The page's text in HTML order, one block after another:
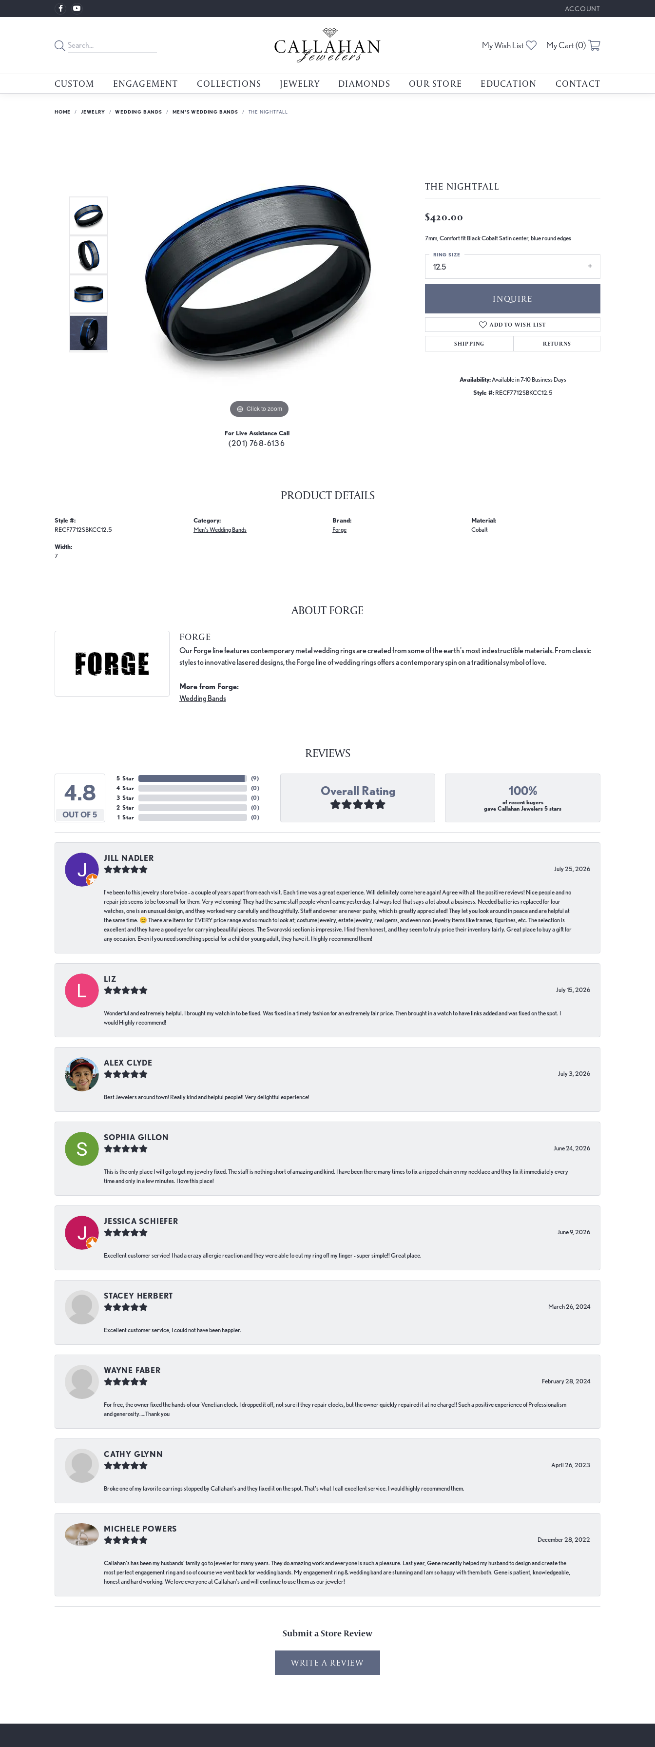
ACCOUNT
TOGGLE MY ACCOUNT
My Wish List Toggle My Wishlist
My Cart (0)
CUSTOM ENGAGEMENT COLLECTIONS JEWELRY DIAMONDS OUR STORE EDUCATION CONTACT
HOME JEWELRY WEDDING BANDS MEN'S WEDDING BANDS THE NIGHTFALL
Click to zoom
For Live Assistance Call
(201) 768-6136
THE NIGHTFALL
$420.00
7mm, Comfort fit Black Cobalt Satin center, blue round edges
12.5
RING SIZE
INQUIRE
ADD TO WISH LIST
SHIPPING RETURNS
Availability: Available in 7-10 Business Days
Style #: RECF7712SBKCC12.5
PRODUCT DETAILS
Style #:
RECF7712SBKCC12.5
Width:
7
Category:
Men's Wedding Bands
Brand:
Forge
Material:
Cobalt
ABOUT FORGE
FORGE
Our Forge line features contemporary metal wedding rings are created from some of the earth's most indestructible materials. From classic
styles to innovative lasered designs, the Forge line of wedding rings offers a contemporary spin on a traditional symbol of love.
More from Forge:
Wedding Bands
REVIEWS
4.8
OUT OF 5
5 Star
4 Star
3 Star
2 Star
1 Star
(9)
(0)
(0)
(0)
(0)
Overall Rating 100%
of recent buyers
gave Callahan Jewelers 5 stars
JILL NADLER
July 25, 2026
I've been to this jewelry store twice - a couple of years apart from each visit. Each time was a great experience. Will definitely come here again! Agree with all the positive reviews! Nice people and no
repair job seems to be too small for them. Very welcoming! They had the same staff people when I came yesterday. I always feel that says a lot about a business. Needed batteries replaced for four
watches, one is an unusual design, and they worked very carefully and thoughtfully. Staff and owner are never pushy, which is greatly appreciated! They let you look around in peace and are helpful at
the same time. 😊 There are items for EVERY price range and so much to look at; costume jewelry, estate jewelry, real gems, and even non-jewelry items like frames, figurines, etc. The selection is
excellent and they have a good eye for carrying beautiful pieces. The Swarovski section is impressive. I find them honest, and they seem to truly price their inventory fairly. Great place to buy a gift for
any occasion. Even if you need something special for a child or young adult, they have it. I highly recommend them!
LIZ
July 15, 2026
Wonderful and extremely helpful. I brought my watch in to be fixed. Was fixed in a timely fashion for an extremely fair price. Then brought in a watch to have links added and was fixed on the spot. I
would Highly recommend!
ALEX CLYDE
July 3, 2026
Best Jewelers around town! Really kind and helpful people!! Very delightful experience!
SOPHIA GILLON
June 24, 2026
This is the only place I will go to get my jewelry fixed. The staff is nothing short of amazing and kind. I have been there many times to fix a ripped chain on my necklace and they fix it immediately every
time and only in a few minutes. I love this place!
JESSICA SCHIEFER
June 9, 2026
Excellent customer service! I had a crazy allergic reaction and they were able to cut my ring off my finger - super simple!! Great place.
STACEY HERBERT
March 26, 2024
Excellent customer service, I could not have been happier.
WAYNE FABER
February 28, 2024
For free, the owner fixed the hands of our Venetian clock. I dropped it off, not sure if they repair clocks, but the owner quickly repaired it at no charge!! Such a positive experience of Professionalism
and generosity…..Thank you
CATHY GLYNN
April 26, 2023
Broke one of my favorite earrings stopped by Callahan’s and they fixed it on the spot. That’s what I call excellent service. I would highly recommend them.
MICHELE POWERS
December 28, 2022
Callahan’s has been my husbands’ family go to jeweler for many years. They do amazing work and everyone is such a pleasure. Last year, Gene recently helped my husband to design and create the
most perfect engagement ring and so of course we went back for wedding bands. My engagement ring & wedding band are stunning and I am so happy with them both. Gene is patient, knowledgeable,
honest and hard working. We love everyone at Callahan’s and will continue to use them as our jeweler!
Submit a Store Review
WRITE A REVIEW